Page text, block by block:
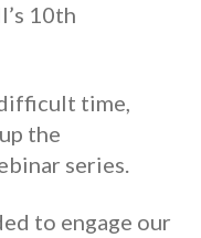
10th
time,
the
series.
to engage our